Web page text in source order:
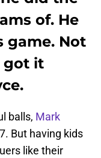
of. He
game. Not
got it
balls, Mark
But having kids
like their